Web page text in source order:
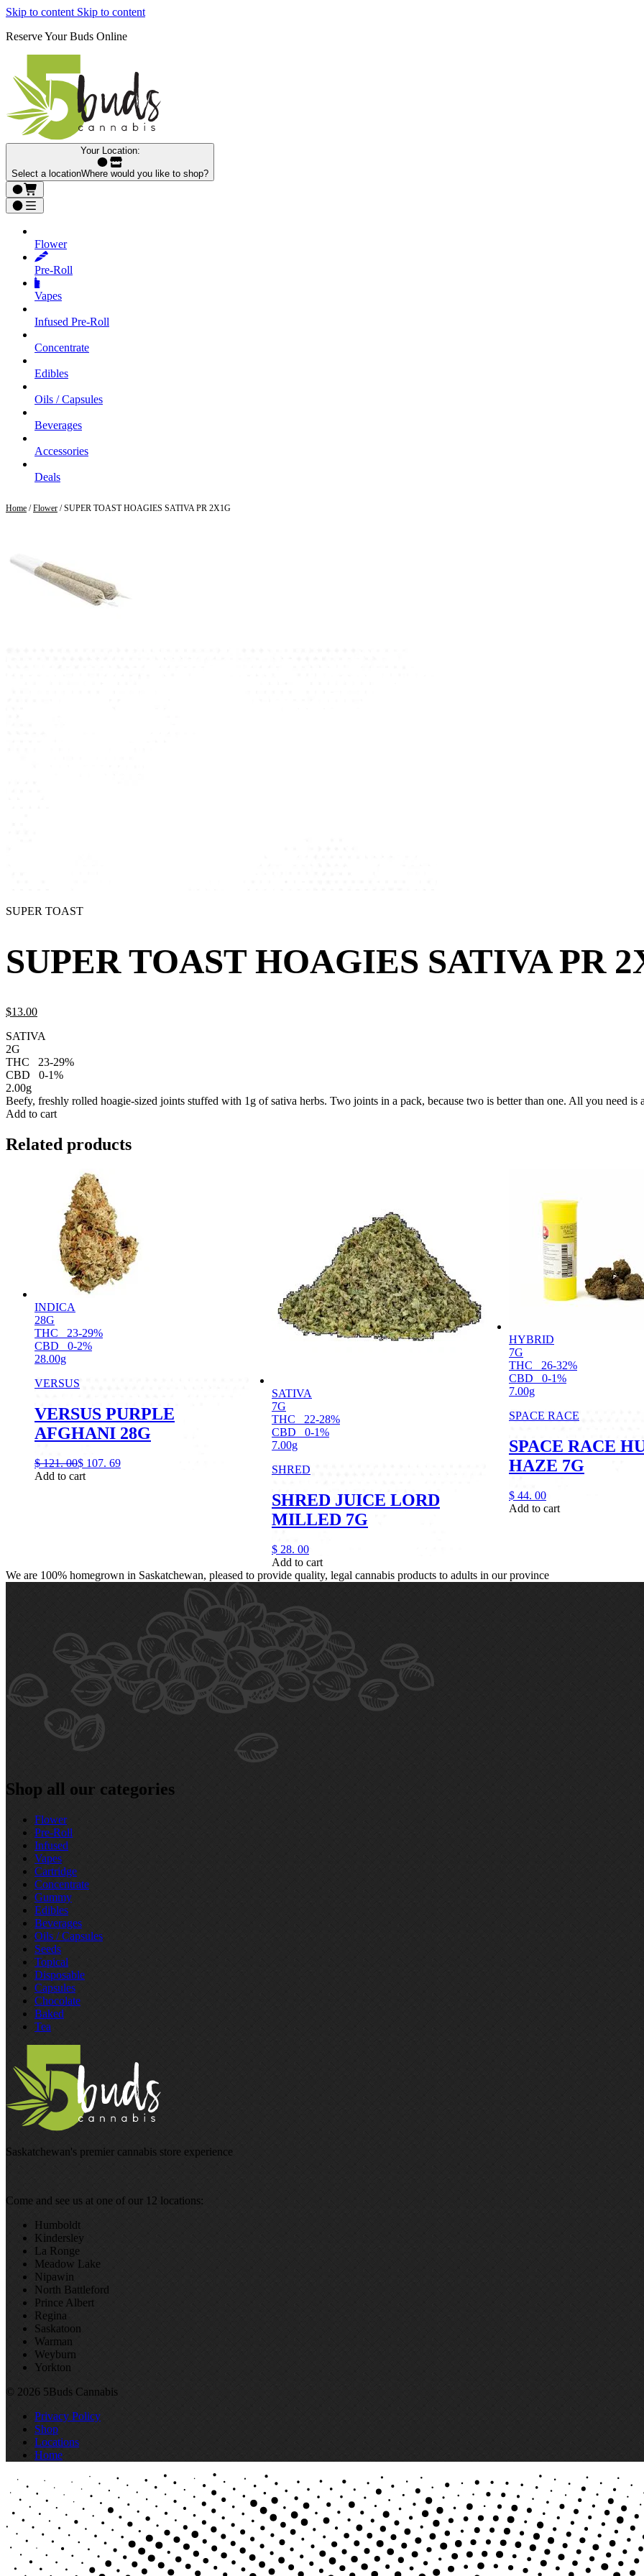
Skip to content Skip to content
Reserve Your Buds Online
Your Location:
Select a locationWhere would you like to shop?
Flower
Pre‑Roll
Vapes
Infused Pre‑Roll
Concentrate
Edibles
Oils / Capsules
Beverages
Accessories
Deals
Home /Flower / SUPER TOAST HOAGIES SATIVA PR 2X1G
SUPER TOAST
SUPER TOAST HOAGIES SATIVA PR
$13.00
SATIVA
2G
THC
23-29%
CBD
0-1%
2.00g
Beefy, freshly rolled hoagie-sized joints stuffed with 1g of sativa herbs. Two joints in a pack, because two is better than one. All you need is
Add to cart
Related products
INDICA
28G
THC
23-29%
CBD
0-2%
28.00g
VERSUS
VERSUS PURPLE
AFGHANI 28G
$ 121. 00$ 107. 69
Add to cart
SATIVA
7G
THC
22-28%
CBD
0-1%
7.00g
SHRED
SHRED JUICE LORD
MILLED 7G
$ 28. 00
Add to cart
HYBRID
7G
THC
26-32%
CBD
0-1%
7.00g
SPACE RACE
SPACE RACE
HAZE 7G
$ 44. 00
Add to cart
We are 100% homegrown in Saskatchewan, pleased to provide quality, legal cannabis products to adults in our province
Shop all our categories
Flower
Pre‑Roll
Infused
Vapes
Cartridge
Concentrate
Gummy
Edibles
Beverages
Oils / Capsules
Seeds
Topical
Disposable
Capsules
Chocolate
Baked
Tea
Saskatchewan's premier cannabis store experience
Come and see us at one of our 12 locations:
Humboldt
Kindersley
La Ronge
Meadow Lake
Nipawin
North Battleford
Prince Albert
Regina
Saskatoon
Warman
Weyburn
Yorkton
© 2026 5Buds Cannabis
Privacy Policy
Shop
Locations
Home